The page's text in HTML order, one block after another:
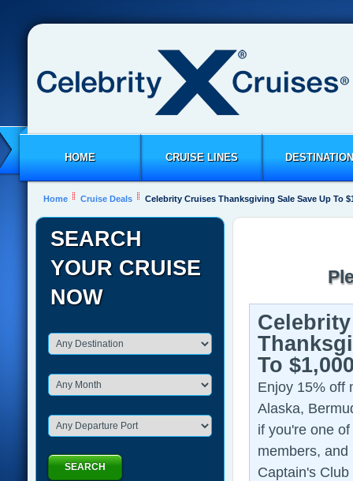
HOME CRUISE LINES
Home Cruise Deals Celebrity Cruises Thanksgiving Sale Save Up To
To
Enjoy 15% off
Alaska,
if you're one
members,
Captain's
SEARCH
YOUR CRUISE
NOW
SEARCH